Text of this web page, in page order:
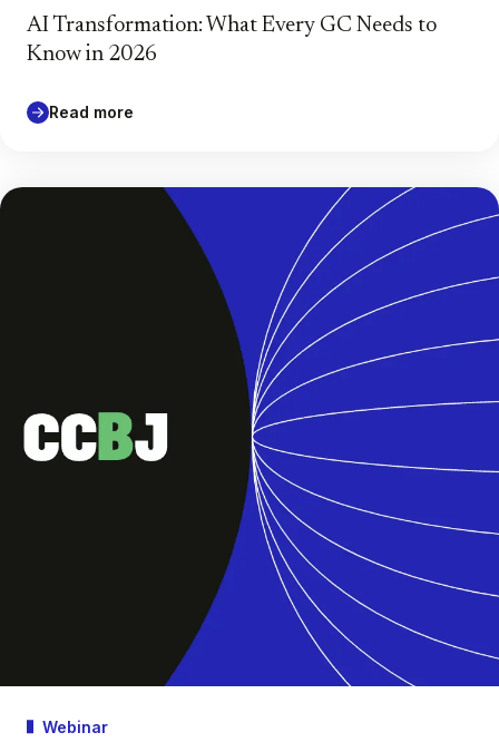
AI Transformation: What Every GC Needs to
Know in 2026
Read more
Webinar